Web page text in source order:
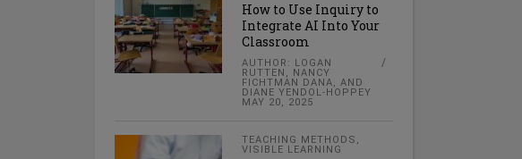
How to Use Inquiry to
Integrate AI Into Your
Classroom
AUTHOR: LOGAN
RUTTEN, NANCY
FICHTMAN DANA, AND
DIANE YENDOL-HOPPEY
MAY 20, 2025
TEACHING METHODS ,
VISIBLE LEARNING